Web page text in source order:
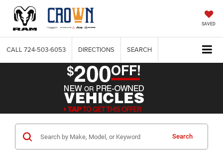
SAVED
CALL 724-503-6053 DIRECTIONS SEARCH
Search